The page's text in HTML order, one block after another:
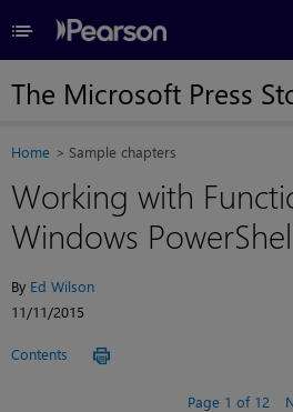
≡
The Microsoft Press
Home Sample chapters
Working with
Windows
By Ed Wilson
11/11/2015
Contents
Page 1 of 12